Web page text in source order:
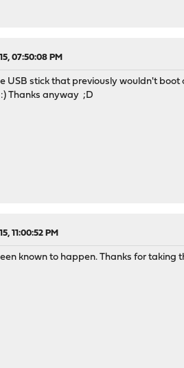
07:50:08 PM
USB stick that previously wouldn't
Thanks anyway ;D
11:00:52 PM
known to happen. Thanks for taking